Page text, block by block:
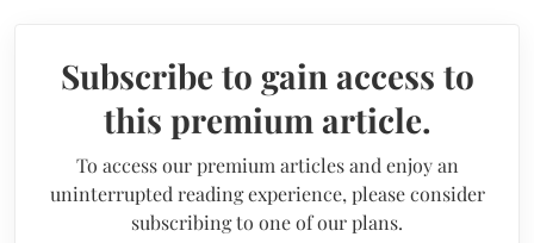
Subscribe to gain access to
this premium article.
To access our premium articles and enjoy an
uninterrupted reading experience, please consider
subscribing to one of our plans.